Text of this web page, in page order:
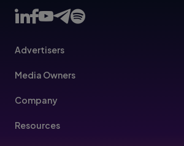
Advertisers
Advertisers
Media Owners
Publishers
Company
About Us
Resources